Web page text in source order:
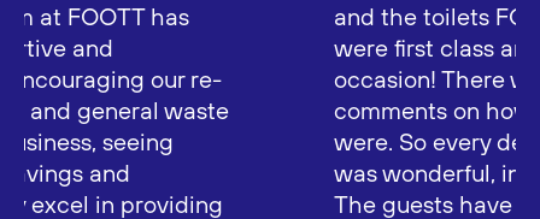
and the toilets FOOTT provided
were first class and well used for the
occasion! There were many
comments on how luxurious they
were. So every detail of the wedding
was wonderful, including the toilets!
The guests have been saying it was